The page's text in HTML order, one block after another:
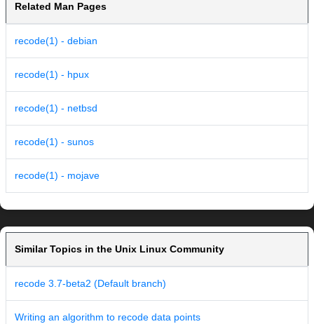
Related Man Pages
recode(1) - debian
recode(1) - hpux
recode(1) - netbsd
recode(1) - sunos
recode(1) - mojave
Similar Topics in the Unix Linux Community
recode 3.7-beta2 (Default branch)
Writing an algorithm to recode data points